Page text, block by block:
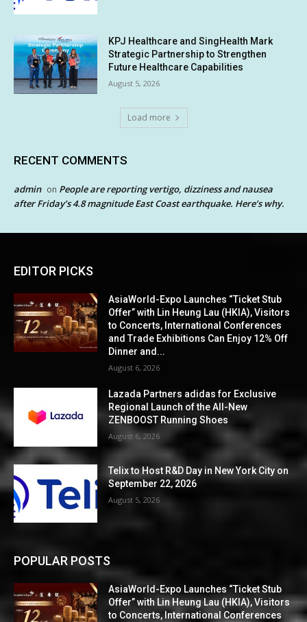
KPJ Healthcare and SingHealth Mark
Strategic Partnership to Strengthen
Future Healthcare Capabilities
August 5, 2026
Load more
RECENT COMMENTS
admin on People are reporting vertigo, dizziness and nausea
after Friday’s 4.8 magnitude East Coast earthquake. Here’s why.
EDITOR PICKS
AsiaWorld-Expo Launches “Ticket Stub
Offer” with Lin Heung Lau (HKIA), Visitors
to Concerts, International Conferences
and Trade Exhibitions Can Enjoy 12% Off
Dinner and...
August 6, 2026
Lazada Partners adidas for Exclusive
Regional Launch of the All-New
ZENBOOST Running Shoes
August 6, 2026
Telix to Host R&D Day in New York City on
September 22, 2026
August 5, 2026
POPULAR POSTS
AsiaWorld-Expo Launches “Ticket Stub
Offer” with Lin Heung Lau (HKIA), Visitors
to Concerts, International Conferences